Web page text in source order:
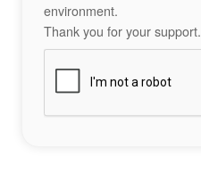
environment.
Thank you for your support.